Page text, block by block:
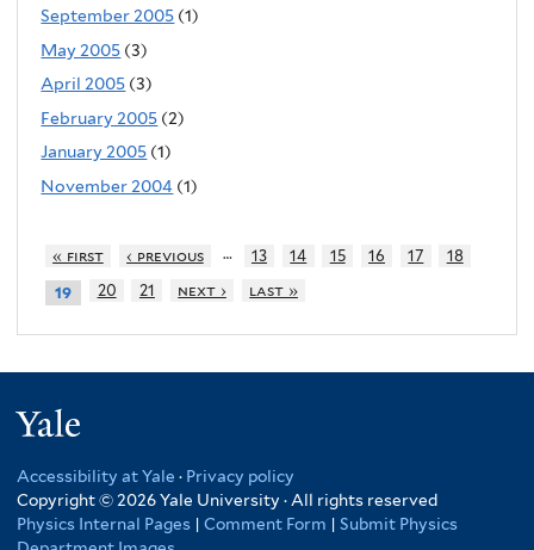
September 2005 (1)
May 2005 (3)
April 2005 (3)
February 2005 (2)
January 2005 (1)
November 2004 (1)
« first ‹ previous … 13 14 15 16 17 18
19 20 21 next › last »
Accessibility at Yale · Privacy policy
Copyright © 2026 Yale University · All rights reserved
Physics Internal Pages | Comment Form | Submit Physics